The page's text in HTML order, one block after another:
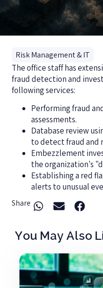
Share
Risk Management & IT
The office staff has
fraud detection and
following services:
Performing fraud
assessments.
Database review
to detect fraud and
Embezzlement
the organization's
Establishing a red
alerts to unusual
You May Also